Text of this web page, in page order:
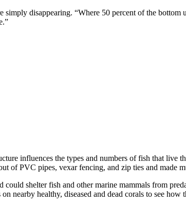
disappearing. “Where 50 percent of the
influences the types and numbers of fish that live
of PVC pipes, vexar fencing, and zip ties and made
shelter fish and other marine mammals from
nearby healthy, diseased and dead corals to see